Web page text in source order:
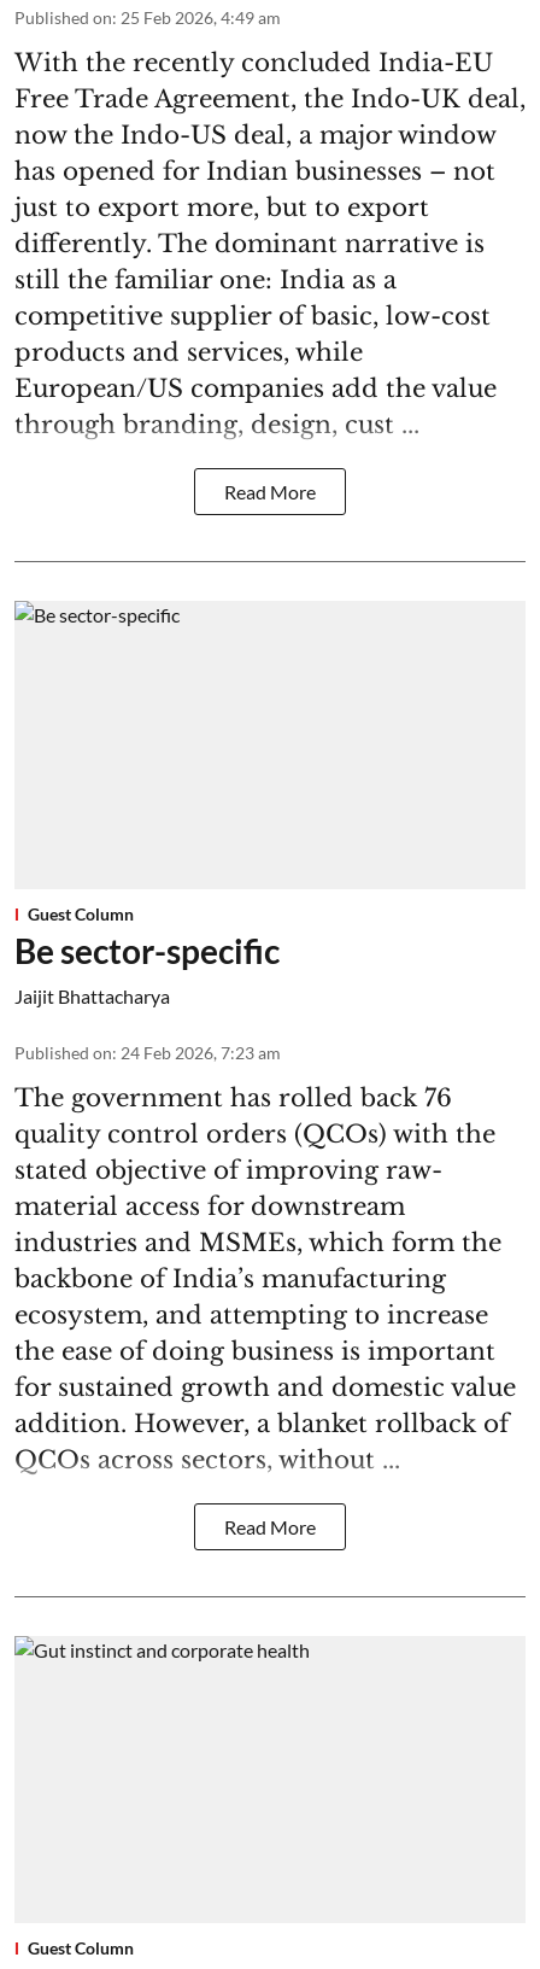
Published on: 25 Feb 2026, 4:49 am
With the recently concluded India-EU
Free Trade Agreement, the Indo-UK deal,
now the Indo-US deal, a major window
has opened for Indian businesses – not
just to export more, but to export
differently. The dominant narrative is
still the familiar one: India as a
competitive supplier of basic, low-cost
products and services, while
European/US companies add the value
through branding, design, cust ...
Read More
Guest Column
Be sector-specific
Jaijit Bhattacharya
Published on: 24 Feb 2026, 7:23 am
The government has rolled back 76
quality control orders (QCOs) with the
stated objective of improving raw-
material access for downstream
industries and MSMEs, which form the
backbone of India’s manufacturing
ecosystem, and attempting to increase
the ease of doing business is important
for sustained growth and domestic value
addition. However, a blanket rollback of
QCOs across sectors, without ...
Read More
Guest Column